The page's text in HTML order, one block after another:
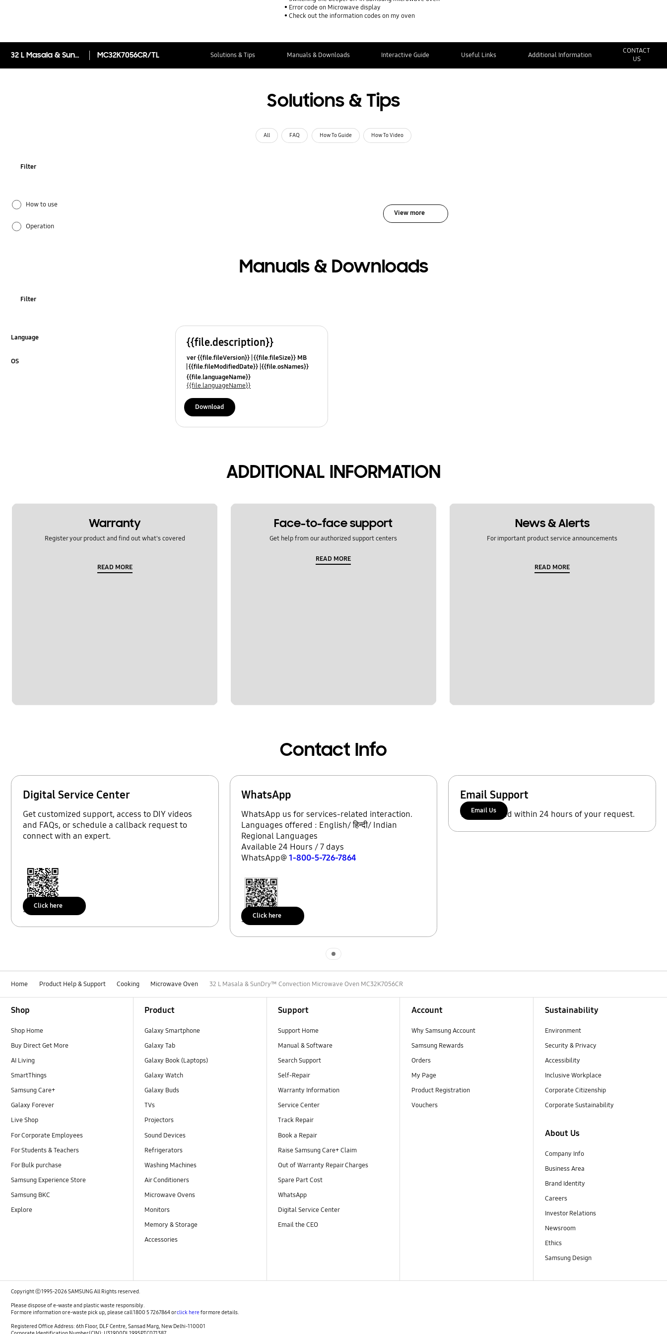
Error code on Microwave display
Check out the information codes on my oven
32 L Masala & SunDry™ Convection Microwave Oven MC32K7056CR MC32K7056CR/TL Solutions & Tips Manuals & Downloads Interactive Guide Useful Links Additional Information
CONTACT
US
Solutions & Tips
All FAQ How To Guide How To Video
Filter
How to use
Operation
View more
Manuals & Downloads
Filter
Language
OS
{{file.description}}
ver {{file.fileVersion}} {{file.fileSize}} MB
{{file.fileModifiedDate}} {{file.osNames}}
{{file.languageName}}
{{file.languageName}}
Download
ADDITIONAL INFORMATION
Warranty
Register your product and find out what's covered
READ MORE
Face-to-face support
Get help from our authorized support centers
READ MORE
News & Alerts
For important product service announcements
READ MORE
Contact Info
Digital Service Center
Get customized support, access to DIY videos
and FAQs, or schedule a callback request to
connect with an expert.
Scan to access
Click here
WhatsApp
WhatsApp us for services-related interaction.
Languages offered : English/ हिन्दी/ Indian
Regional Languages
Available 24 Hours / 7 days
WhatsApp@1-800-5-726-7864
Scan to access
Click here
Email Support
We'll respond within 24 hours of your request.
Email Us
Home Product Help & Support Cooking Microwave Oven 32 L Masala & SunDry™ Convection Microwave Oven MC32K7056CR
Shop
Shop Home
Buy Direct Get More
AI Living
SmartThings
Samsung Care+
Galaxy Forever
Live Shop
For Corporate Employees
For Students & Teachers
For Bulk purchase
Samsung Experience Store
Samsung BKC
Explore
Product
Galaxy Smartphone
Galaxy Tab
Galaxy Book (Laptops)
Galaxy Watch
Galaxy Buds
TVs
Projectors
Sound Devices
Refrigerators
Washing Machines
Air Conditioners
Microwave Ovens
Monitors
Memory & Storage
Accessories
Support
Support Home
Manual & Software
Search Support
Self-Repair
Warranty Information
Service Center
Track Repair
Book a Repair
Raise Samsung Care+ Claim
Out of Warranty Repair Charges
Spare Part Cost
WhatsApp
Digital Service Center
Email the CEO
Account
Why Samsung Account
Samsung Rewards
Orders
My Page
Product Registration
Vouchers
Sustainability
Environment
Security & Privacy
Accessibility
Inclusive Workplace
Corporate Citizenship
Corporate Sustainability
About Us
Company Info
Business Area
Brand Identity
Careers
Investor Relations
Newsroom
Ethics
Samsung Design
Copyright ⓒ 1995-2026 SAMSUNG All Rights reserved.
Please dispose of e-waste and plastic waste responsibly.
For more information or e-waste pick up, please call 1800 5 7267864 orclick herefor more details.
Registered Office Address: 6th Floor, DLF Centre, Sansad Marg, New Delhi-110001